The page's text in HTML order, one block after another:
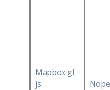
Mapbox gl
js
Nope